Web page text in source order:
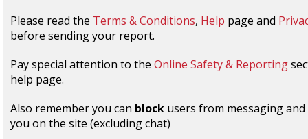
Please read the Terms & Conditions, Help page and
before sending your report.
Pay special attention to the Online Safety & Reporting
help page.
Also remember you can block users from messaging
you on the site (excluding chat)